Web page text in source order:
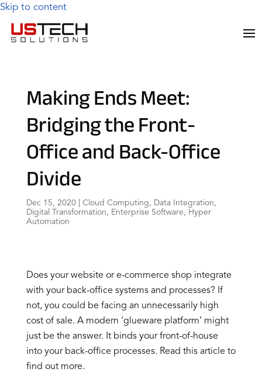
Skip to content
Making Ends Meet:
Bridging the Front-
Office and Back-Office
Divide
Dec 15, 2020| Cloud Computing, Data Integration,
Digital Transformation, Enterprise Software, Hyper
Automation
Does your website or e-commerce shop integrate
with your back-office systems and processes? If
not, you could be facing an unnecessarily high
cost of sale. A modern ‘glueware platform’ might
just be the answer. It binds your front-of-house
into your back-office processes. Read this article to
find out more.